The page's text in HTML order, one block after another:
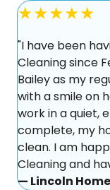
★★★★★
"I have been
Cleaning since
Bailey as my
with a smile on
work in a quiet,
complete, my
clean. I am
Cleaning and
— Lincoln